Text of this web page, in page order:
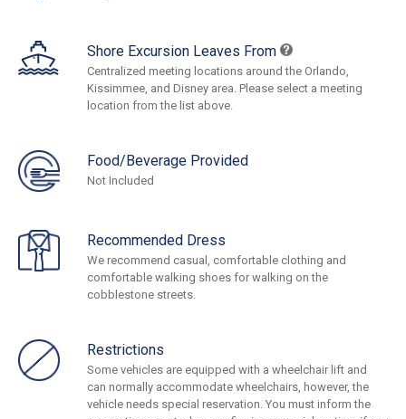
Shore Excursion Leaves From
Centralized meeting locations around the Orlando,
Kissimmee, and Disney area. Please select a meeting
location from the list above.
Food/Beverage Provided
Not Included
Recommended Dress
We recommend casual, comfortable clothing and
comfortable walking shoes for walking on the
cobblestone streets.
Restrictions
Some vehicles are equipped with a wheelchair lift and
can normally accommodate wheelchairs, however, the
vehicle needs special reservation. You must inform the